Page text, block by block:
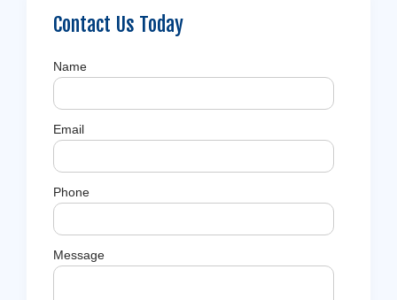
Contact Us Today
Name
Email
Phone
Message